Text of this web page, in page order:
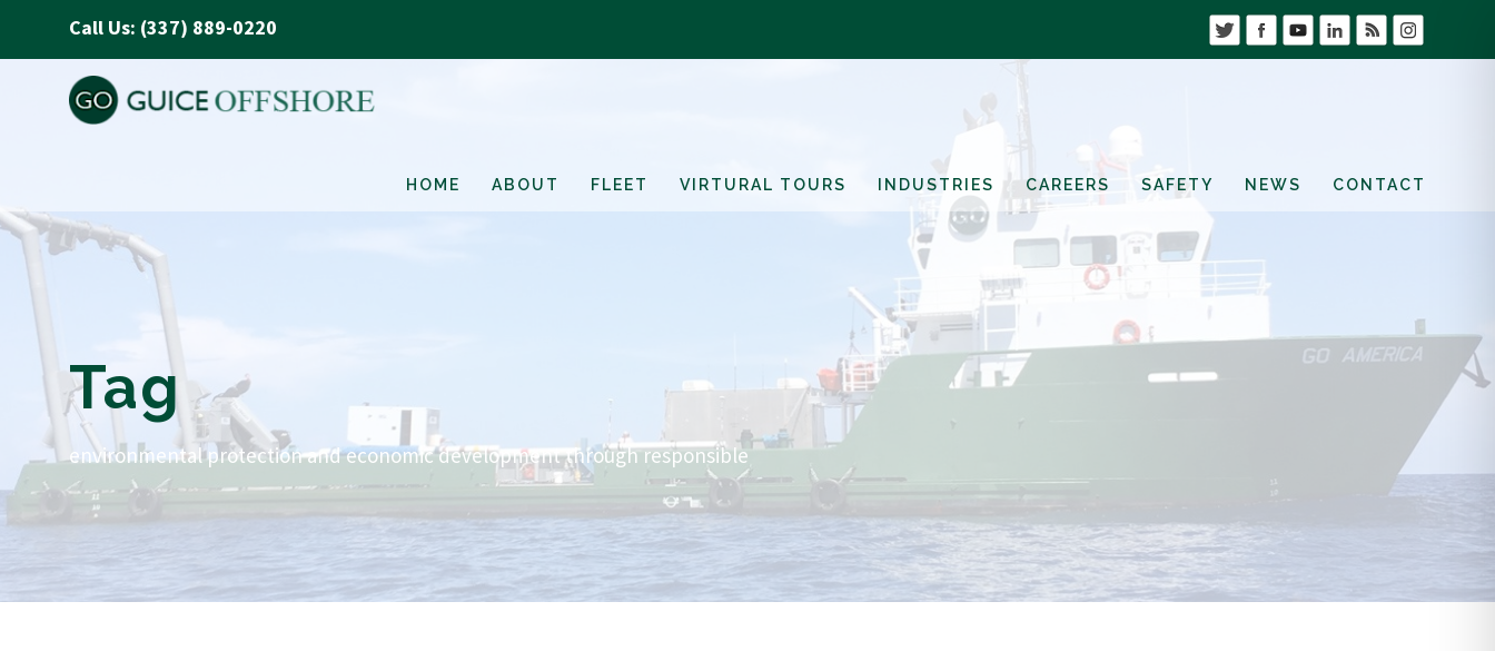
Call Us: (337) 889-0220
HOME ABOUT FLEET VIRTURAL TOURS INDUSTRIES CAREERS SAFETY NEWS CONTACT
Tag
environmental protection and economic development through responsible